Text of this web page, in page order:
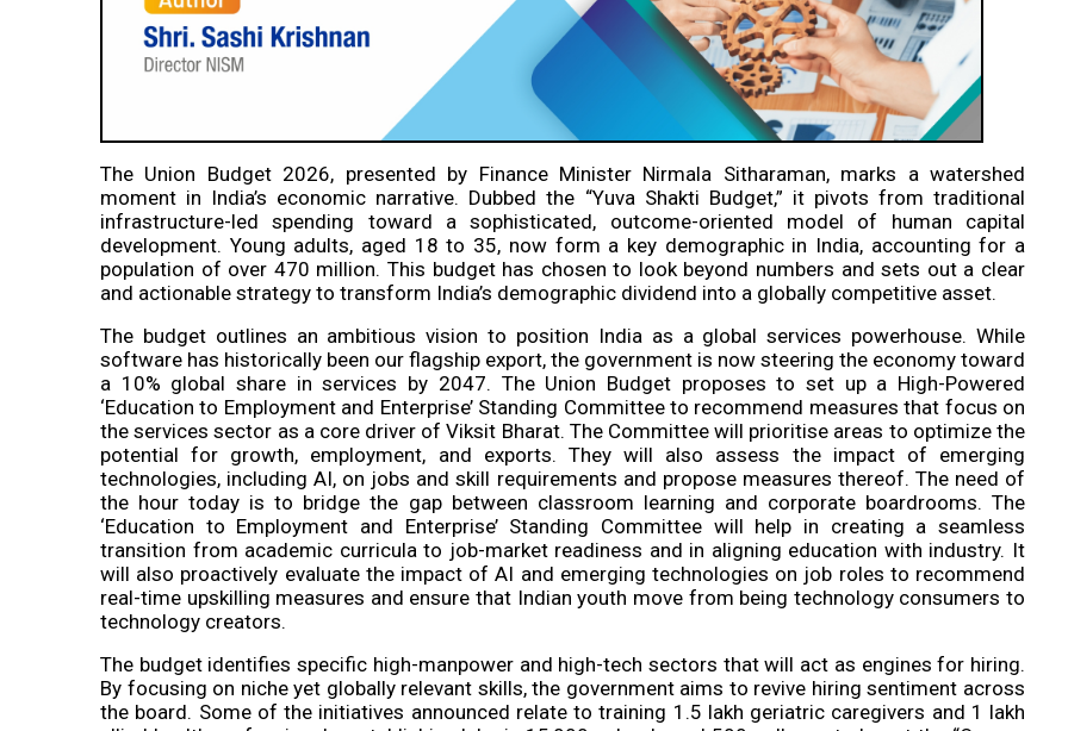
The Union Budget 2026, presented by Finance Minister Nirmala Sitharaman, marks a watershed
moment in India’s economic narrative. Dubbed the “Yuva Shakti Budget,” it pivots from traditional
infrastructure-led spending toward a sophisticated, outcome-oriented model of human capital
development. Young adults, aged 18 to 35, now form a key demographic in India, accounting for a
population of over 470 million. This budget has chosen to look beyond numbers and sets out a clear
and actionable strategy to transform India’s demographic dividend into a globally competitive asset.
The budget outlines an ambitious vision to position India as a global services powerhouse. While
software has historically been our flagship export, the government is now steering the economy toward
a 10% global share in services by 2047. The Union Budget proposes to set up a High-Powered
‘Education to Employment and Enterprise’ Standing Committee to recommend measures that focus on
the services sector as a core driver of Viksit Bharat. The Committee will prioritise areas to optimize the
potential for growth, employment, and exports. They will also assess the impact of emerging
technologies, including AI, on jobs and skill requirements and propose measures thereof. The need of
the hour today is to bridge the gap between classroom learning and corporate boardrooms. The
‘Education to Employment and Enterprise’ Standing Committee will help in creating a seamless
transition from academic curricula to job-market readiness and in aligning education with industry. It
will also proactively evaluate the impact of AI and emerging technologies on job roles to recommend
real-time upskilling measures and ensure that Indian youth move from being technology consumers to
technology creators.
The budget identifies specific high-manpower and high-tech sectors that will act as engines for hiring.
By focusing on niche yet globally relevant skills, the government aims to revive hiring sentiment across
the board. Some of the initiatives announced relate to training 1.5 lakh geriatric caregivers and 1 lakh